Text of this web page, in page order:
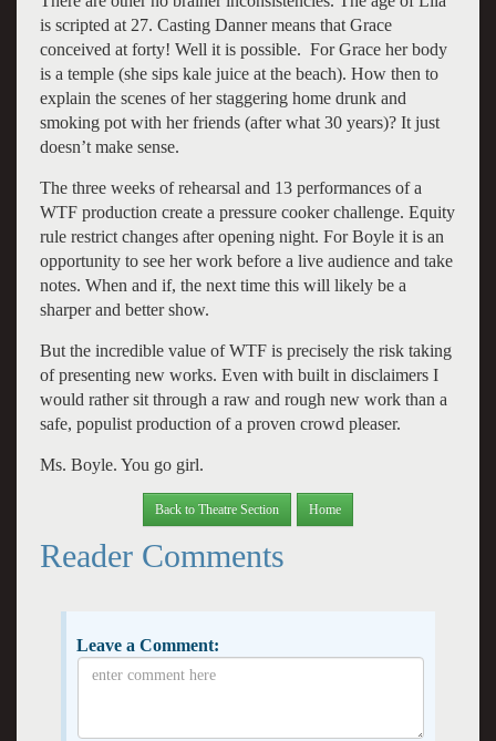
is scripted at 27. Casting Danner means that Grace
conceived at forty! Well it is possible. For Grace her body
is a temple (she sips kale juice at the beach). How then to
explain the scenes of her staggering home drunk and
smoking pot with her friends (after what 30 years)? It just
doesn’t make sense.
The three weeks of rehearsal and 13 performances of a
WTF production create a pressure cooker challenge. Equity
rule restrict changes after opening night. For Boyle it is an
opportunity to see her work before a live audience and take
notes. When and if, the next time this will likely be a
sharper and better show.
But the incredible value of WTF is precisely the risk taking
of presenting new works. Even with built in disclaimers I
would rather sit through a raw and rough new work than a
safe, populist production of a proven crowd pleaser.
Ms. Boyle. You go girl.
Back to Theatre Section Home
Reader Comments
Leave a Comment: